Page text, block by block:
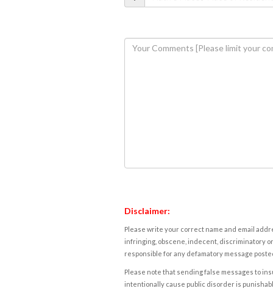
Disclaimer:
Please write your correct name and email
infringing, obscene, indecent, discriminatory
responsible for any defamatory message
Please note that sending false messages to
intentionally cause public disorder is